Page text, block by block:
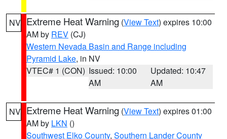
NV Extreme Heat Warning (View Text) expires 10:00
AM by REV (CJ)
Western Nevada Basin and Range including
Pyramid Lake, in NV
VTEC# 1 (CON) Issued: 10:00
AM
Updated: 10:47
AM
NV Extreme Heat Warning (View Text) expires 01:00
AM by LKN ()
Southwest Elko County, Southern Lander County